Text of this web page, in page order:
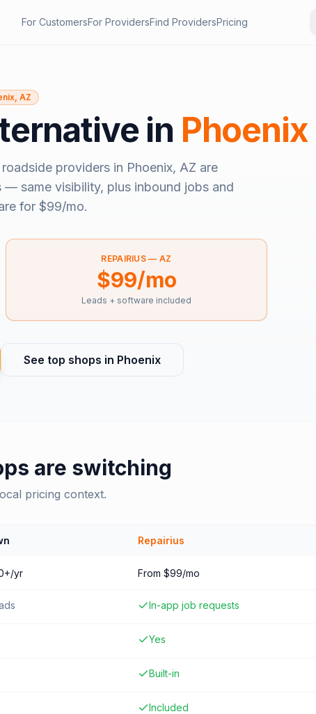
For CustomersFor ProvidersFind ProvidersPricing
AZ
in Phoenix
providers in Phoenix, AZ are
— same visibility, plus inbound jobs and
for $99/mo.
REPAIRIUS — AZ
$99/mo
Leads + software included
See top shops in Phoenix
are switching
pricing context.
Repairius
yr From $99/mo
In-app job requests
Yes
Built-in
Included